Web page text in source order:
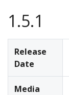
1.5.1
Release
Date
Media